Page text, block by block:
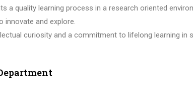
a quality learning process in a research oriented
innovate and explore.
curiosity and a commitment to lifelong learning in